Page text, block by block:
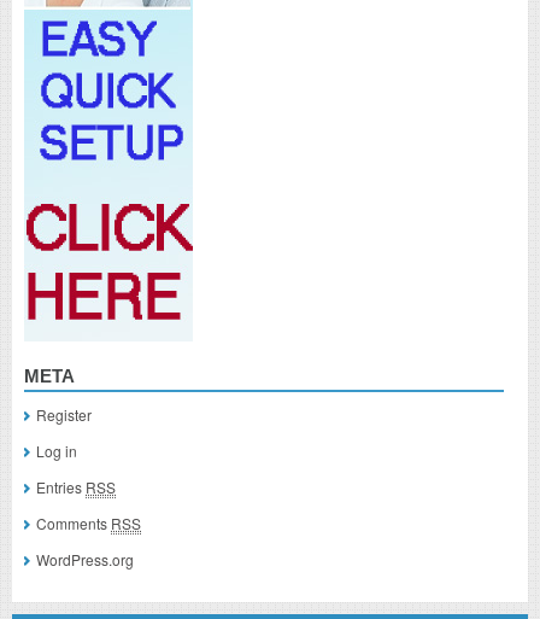
META
Register
Log in
Entries RSS
Comments RSS
WordPress.org